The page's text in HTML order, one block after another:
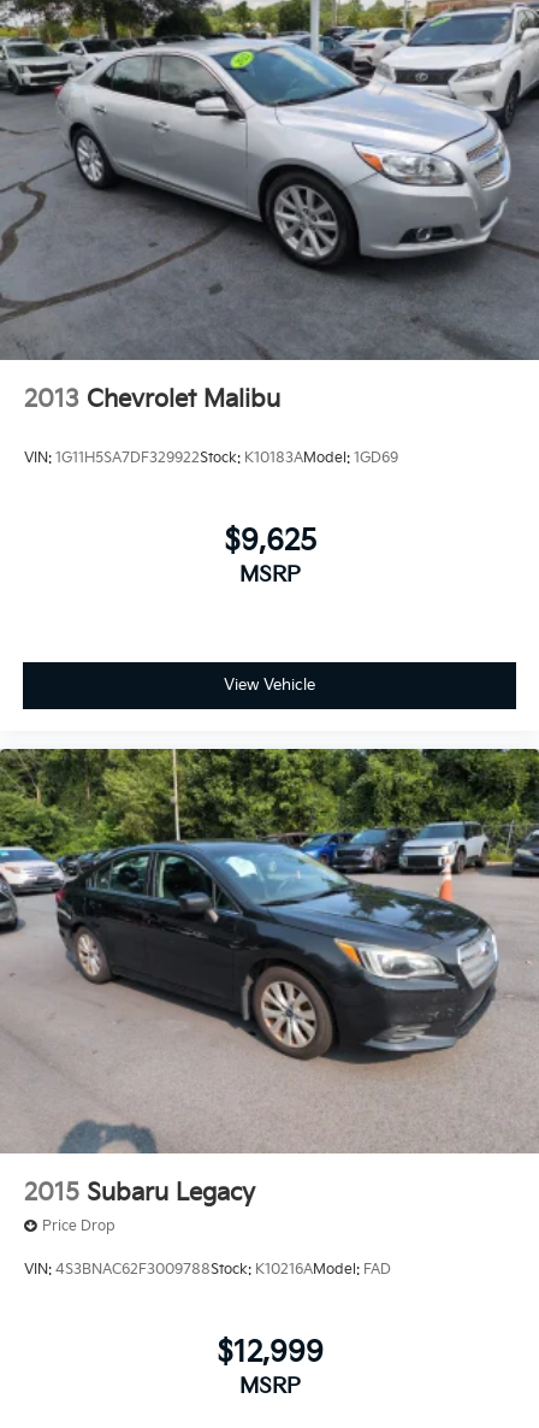
2013 Chevrolet Malibu
VIN: 1G11H5SA7DF329922Stock: K10183AModel: 1GD69
$9,625
MSRP
View Vehicle
2015 Subaru Legacy
Price Drop
VIN: 4S3BNAC62F3009788Stock: K10216AModel: FAD
$12,999
MSRP